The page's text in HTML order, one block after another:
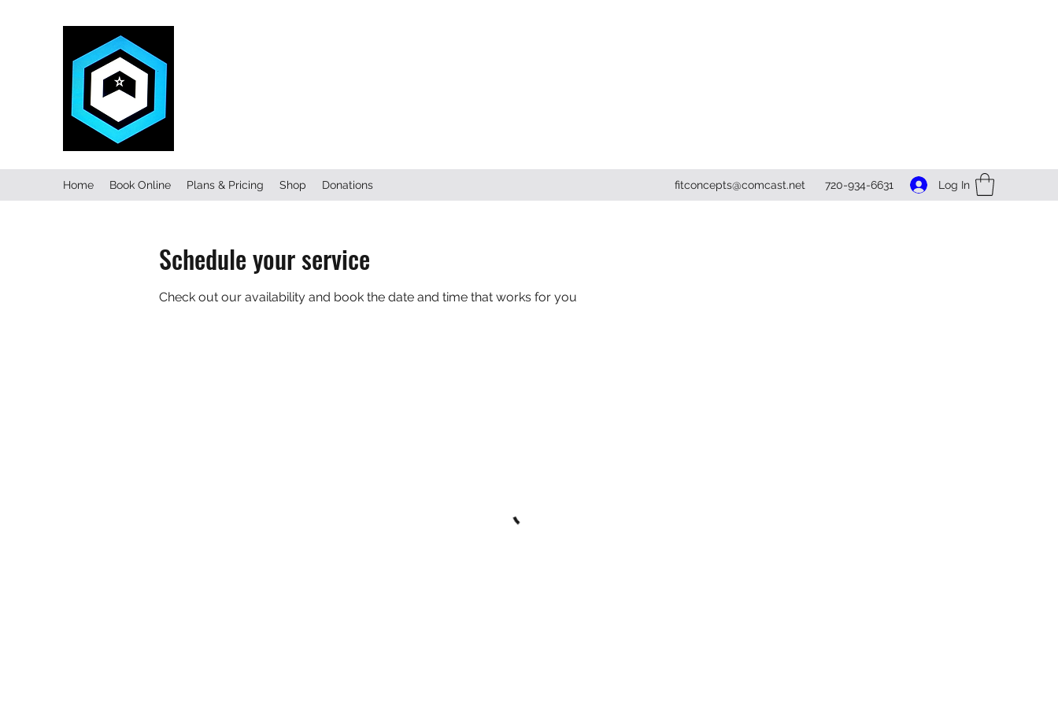
Home Book Online Plans & Pricing Shop Donations fitconcepts@comcast.net 720-934-6631 Log In
Schedule your service
Check out our availability and book the date and time that works for you